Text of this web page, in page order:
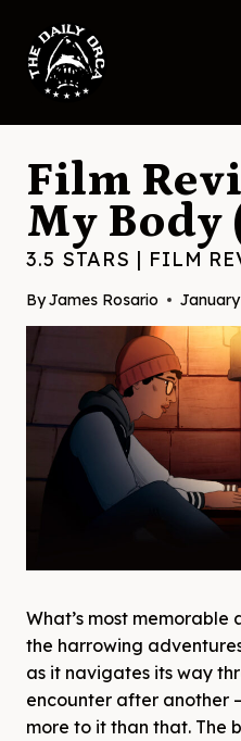
content
Film
My Body
3.5 STARS | FILM
ByJames Rosario
What’s most memorable
the harrowing
as it navigates its way
encounter after another
more to it than that. The